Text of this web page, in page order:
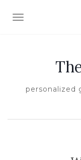
TOGGLE
personalized